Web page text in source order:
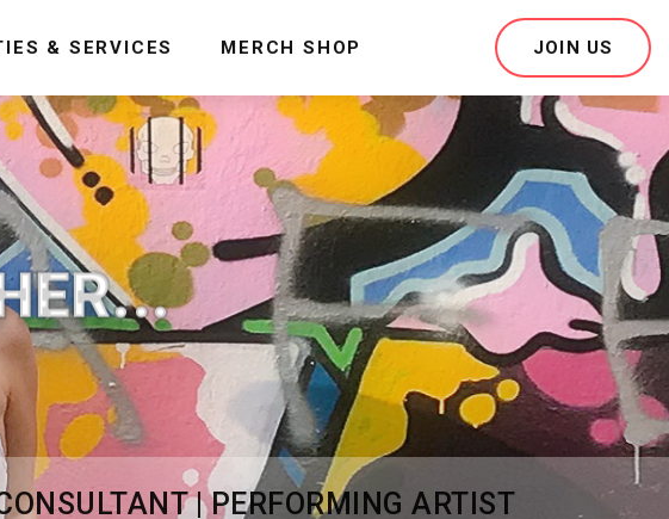
& SERVICES MERCH SHOP JOIN US
| PERFORMING ARTIST